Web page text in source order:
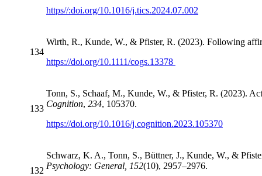
https//:doi.org/10.1016/j.tics.2024.07.002
134
Wirth, R., Kunde, W., & Pfister, R. (2023). Following
https://doi.org/10.1111/cogs.13378
133
Tonn, S., Schaaf, M., Kunde, W., & Pfister, R. (2023).
Cognition, 234, 105370.
https://doi.org/10.1016/j.cognition.2023.105370
132
Schwarz, K. A., Tonn, S., Büttner, J., Kunde, W., &
Psychology: General, 152(10), 2957–2976.